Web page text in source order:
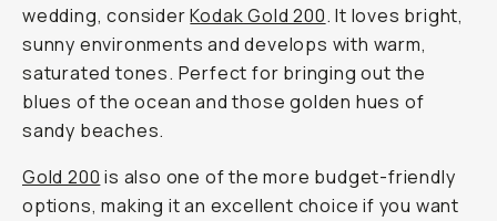
wedding, considerKodak Gold 200. It loves bright,
sunny environments and develops with warm,
saturated tones. Perfect for bringing out the
blues of the ocean and those golden hues of
sandy beaches.
Gold 200 is also one of the more budget-friendly
options, making it an excellent choice if you want